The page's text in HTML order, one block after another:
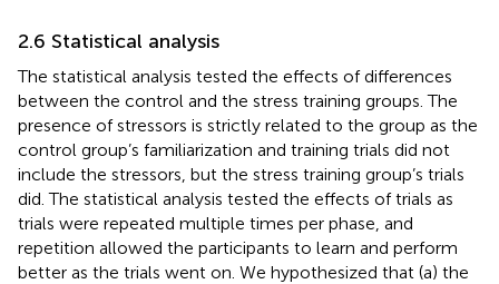
2.6 Statistical analysis
The statistical analysis tested the effects of differences
between the control and the stress training groups. The
presence of stressors is strictly related to the group as the
control group’s familiarization and training trials did not
include the stressors, but the stress training group’s trials
did. The statistical analysis tested the effects of trials as
trials were repeated multiple times per phase, and
repetition allowed the participants to learn and perform
better as the trials went on. We hypothesized that (a) the